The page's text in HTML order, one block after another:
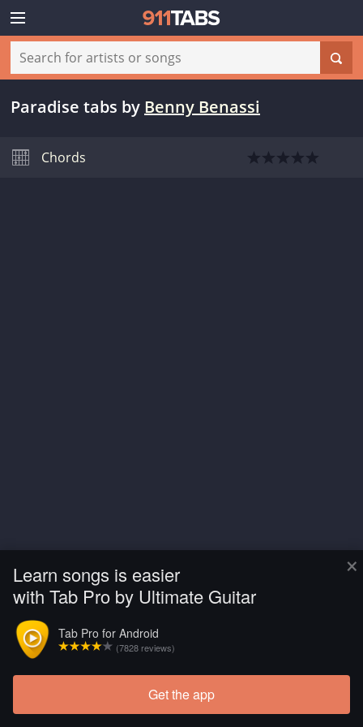
×
Learn songs is easier
with Tab Pro by Ultimate Guitar
Tab Pro for Android
(7828 reviews)
Get the app
Paradise tabs by Benny Benassi
Chords